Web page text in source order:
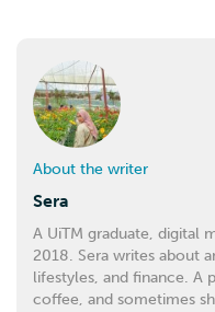
About the writer
Sera
A UiTM graduate, digital
2018. Sera writes about
lifestyles, and finance. A
coffee, and sometimes